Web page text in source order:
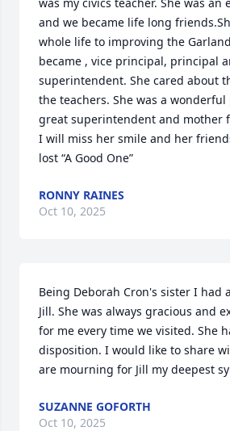
and we became life long
whole life to improving the
became , vice principal, principal
superintendent. She cared about
the teachers. She was a wonderful
great superintendent and mother
I will miss her smile and her
lost “A Good One”
RONNY RAINES
Oct 10, 2025
Being Deborah Cron's sister I had
Jill. She was always gracious and
for me every time we visited. She
disposition. I would like to share
are mourning for Jill my deepest
SUZANNE GOFORTH
Oct 10, 2025